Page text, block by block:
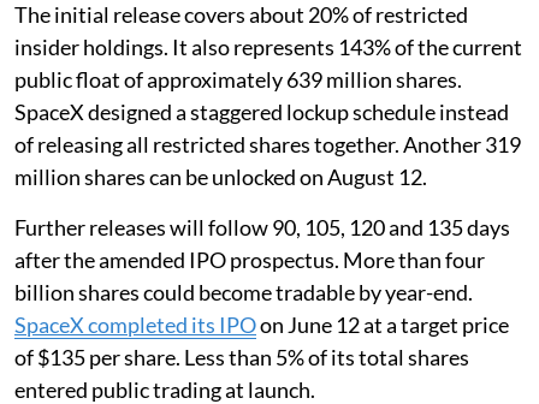
The initial release covers about 20% of restricted
insider holdings. It also represents 143% of the current
public float of approximately 639 million shares.
SpaceX designed a staggered lockup schedule instead
of releasing all restricted shares together. Another 319
million shares can be unlocked on August 12.
Further releases will follow 90, 105, 120 and 135 days
after the amended IPO prospectus. More than four
billion shares could become tradable by year-end.
SpaceX completed its IPOon June 12 at a target price
of $135 per share. Less than 5% of its total shares
entered public trading at launch.